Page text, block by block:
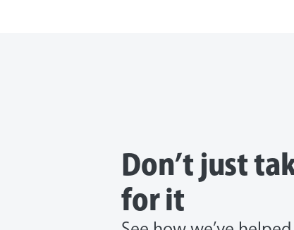
Don’t just
for it